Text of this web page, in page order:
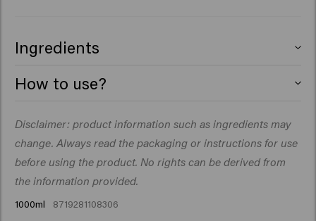
Ingredients
Cocamidopropyl Betaine, Glycerin, PEG-40
Glucoside, Guar Hydroxypropyltrimonium Chloride,
Sodium Chloride, Betaine, Coco-Glucoside, Glyceryl
Oleate, Sodium Benzoate, Hydroxyethylcellulose,
Glyceryl Laurate, Citric Acid, Acrylates/C10-30 Alkyl
Ficus-Indica Stem Extract, Disodium Phosphate, Benzyl
How to use?
like.
Disclaimer: product information such as ingredients may
change. Always read the packaging or instructions for use
before using the product. No rights can be derived from
the information provided.
1000ml 8719281108306